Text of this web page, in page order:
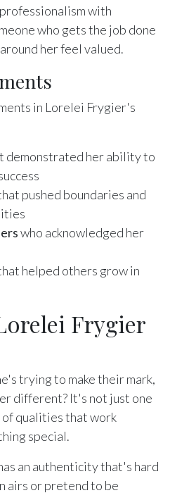
with
who gets the job done
her feel valued.
in Lorelei Frygier's
demonstrated her ability to
pushed boundaries and
who acknowledged her
helped others grow in
Frygier
trying to make their mark,
different? It's not just one
qualities that work
special.
an authenticity that's hard
airs or pretend to be